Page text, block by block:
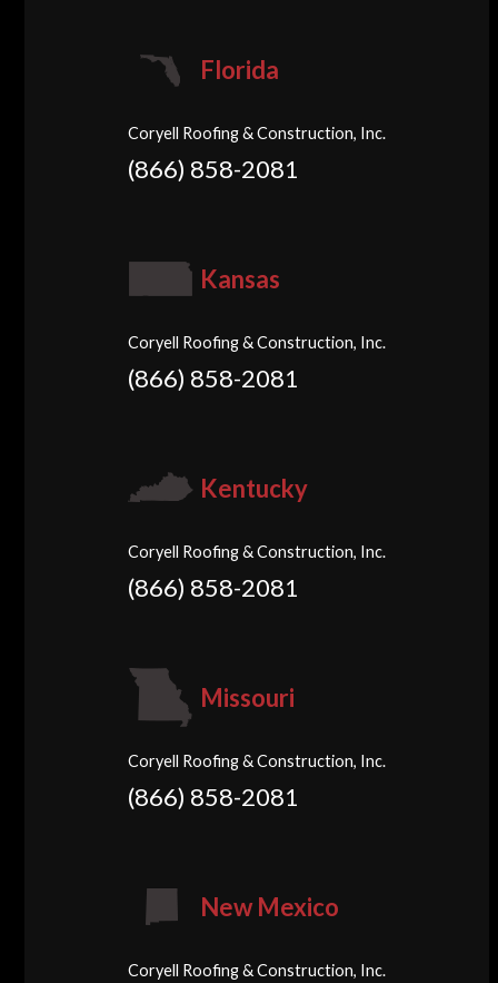
Florida
Coryell Roofing & Construction, Inc.
(866) 858-2081
Kansas
Coryell Roofing & Construction, Inc.
(866) 858-2081
Kentucky
Coryell Roofing & Construction, Inc.
(866) 858-2081
Missouri
Coryell Roofing & Construction, Inc.
(866) 858-2081
New Mexico
Coryell Roofing & Construction, Inc.